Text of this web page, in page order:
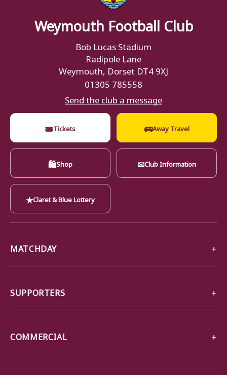
Weymouth Football Club
Bob Lucas Stadium
Radipole Lane
Weymouth, Dorset DT4 9XJ
01305 785558
Send the club a message
🎟Tickets 🚌Away Travel
🛍Shop ✉Club Information
★Claret & Blue Lottery
MATCHDAY
SUPPORTERS
COMMERCIAL